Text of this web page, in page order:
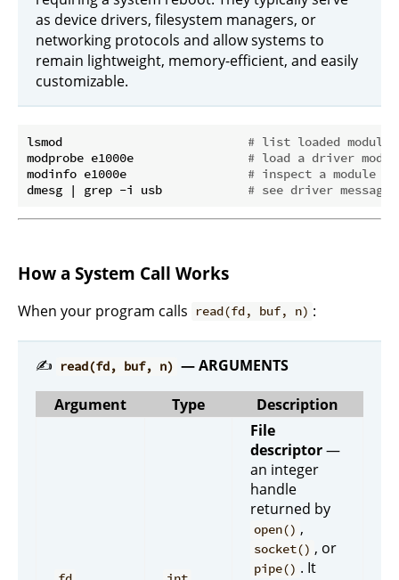
as device drivers, filesystem managers, or
networking protocols and allow systems to
remain lightweight, memory-efficient, and easily
customizable.
lsmod # list loaded modules
modprobe e1000e # load a driver
modinfo e1000e # inspect a module
dmesg | grep -i usb # see driver
How a System Call Works
When your program calls read(fd, buf, n) :
✍️ read(fd, buf, n) — ARGUMENTS
Argument
Type Description
File
descriptor—
an integer
handle
returned by
open() ,
socket() , or
pipe() . It